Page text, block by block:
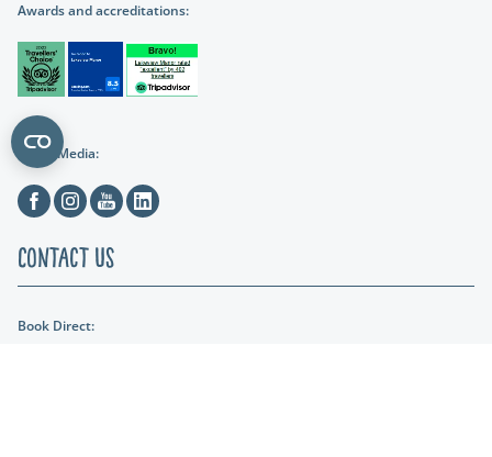
Awards and accreditations:
Social Media:
FacebookInstagramYoutubeLinkedin
Contact Us
Book Direct: